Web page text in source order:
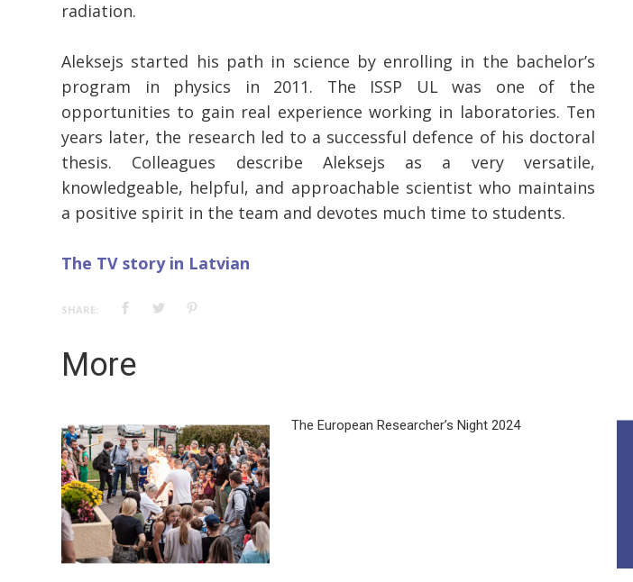
radiation.
Aleksejs started his path in science by enrolling in the bachelor’s
program in physics in 2011. The ISSP UL was one of the
opportunities to gain real experience working in laboratories. Ten
years later, the research led to a successful defence of his doctoral
thesis. Colleagues describe Aleksejs as a very versatile,
knowledgeable, helpful, and approachable scientist who maintains
a positive spirit in the team and devotes much time to students.
The TV story in Latvian
SHARE:
More
The European Researcher’s Night 2024